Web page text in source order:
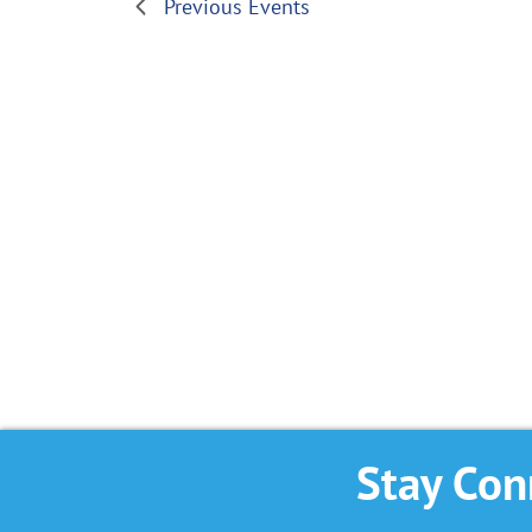
Previous Events
Stay